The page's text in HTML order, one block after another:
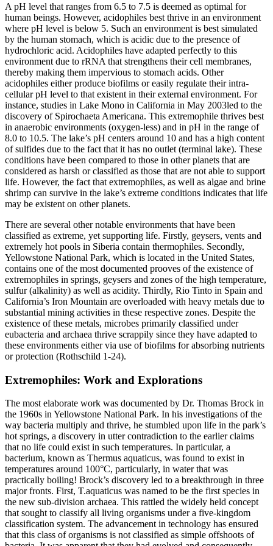
A pH level that ranges from 6.5 to 7.5 is deemed as optimal for
human beings. However, acidophiles best thrive in an environment
where pH level is below 5. Such an environment is best simulated
by the human stomach, which is acidic due to the presence of
hydrochloric acid. Acidophiles have adapted perfectly to this
environment due to rRNA that strengthens their cell membranes,
thereby making them impervious to stomach acids. Other
acidophiles either produce biofilms or easily regulate their intra-
cellular pH level to that existent in their external environment. For
instance, studies in Lake Mono in California in May 2003led to the
discovery of Spirochaeta Americana. This extremophile thrives best
in anaerobic environments (oxygen-less) and in pH in the range of
8.0 to 10.5. The lake’s pH centers around 10 and has a high content
of sulfides due to the fact that it has no outlet (terminal lake). These
conditions have been compared to those in other planets that are
considered as harsh or classified as those that are not able to support
life. However, the fact that extremophiles, as well as algae and brine
shrimp can survive in the lake’s extreme conditions indicates that life
may be existent on other planets.
There are several other notable environments that have been
classified as extreme, yet supporting life. Firstly, geysers, vents and
extremely hot pools in Siberia contain thermophiles. Secondly,
Yellowstone National Park, which is located in the United States,
contains one of the most documented prooves of the existence of
extremophiles in springs, geysers and zones of the high temperature,
sulfur (alkalinity) as well as acidity. Thirdly, Rio Tinto in Spain and
California’s Iron Mountain are overloaded with heavy metals due to
substantial mining activities in these respective zones. Despite the
existence of these metals, microbes primarily classified under
eubacteria and archaea thrive scrappily since they have adapted to
these environments either via use of biofilms for absorbing nutrients
or protection (Rothschild 1-24).
Extremophiles: Work and Explorations
The most elaborate work was documented by Dr. Thomas Brock in
the 1960s in Yellowstone National Park. In his investigations of the
way bacteria multiply and thrive, he stumbled upon life in the park’s
hot springs, a discovery in utter contradiction to the earlier claims
that no life could exist in such temperatures. In particular, a
bacterium, known as Thermus aquaticus, was found to exist in
temperatures around 100°C, particularly, in water that was
practically boiling! Brock’s discovery led to a breakthrough in three
major fronts. First, T.aquaticus was named to be the first species in
the new sub-division archaea. This rattled the widely held concept
that sought to classify all living organisms under a five-kingdom
classification system. The advancement in technology has ensured
that this class of organisms is not classified as simple offshoots of